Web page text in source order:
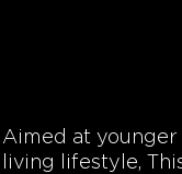
Aimed at
living lifestyle,